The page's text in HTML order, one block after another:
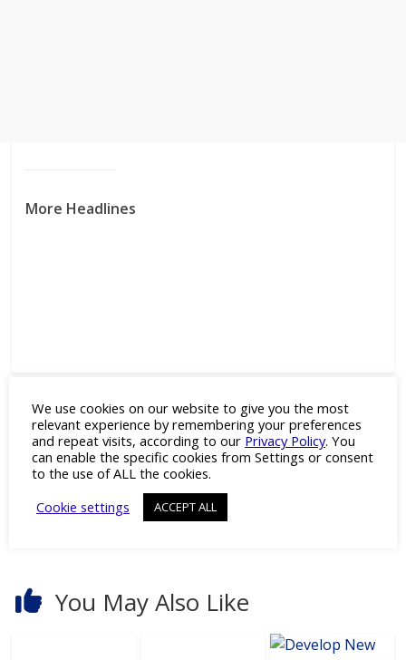
More Headlines
Novavax Wins FDA Emergency Approval for
2024-2025 COVID-19 Vaccine Formula
Development of 5D In Vitro Models
You May Also Like
We use cookies on our website to give you the most
relevant experience by remembering your preferences
and repeat visits, according to our Privacy Policy. You
can enable the specific cookies from Settings or consent
to the use of ALL the cookies.
Cookie settings
ACCEPT ALL